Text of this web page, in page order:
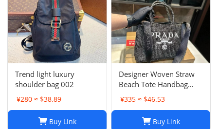
Trend light luxury
shoulder bag 002
¥280 ≈ $38.89
Buy Link
Designer Woven Straw
Beach Tote Handbag
Single Shoulder Summer
Purse for Women
¥335 ≈ $46.53
Buy Link